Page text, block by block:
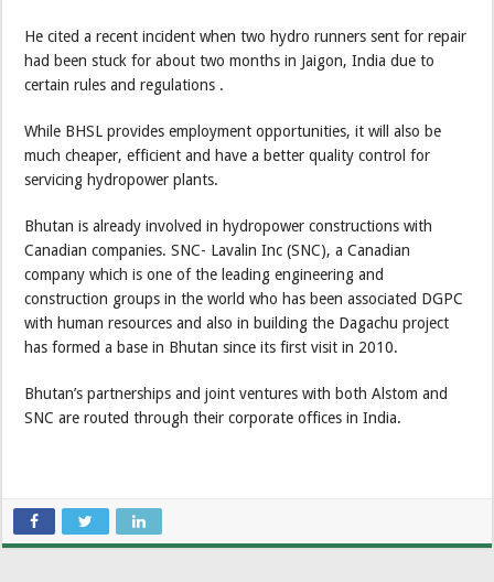
He cited a recent incident when two hydro runners sent for repair
had been stuck for about two months in Jaigon, India due to
certain rules and regulations .
While BHSL provides employment opportunities, it will also be
much cheaper, efficient and have a better quality control for
servicing hydropower plants.
Bhutan is already involved in hydropower constructions with
Canadian companies. SNC- Lavalin Inc (SNC), a Canadian
company which is one of the leading engineering and
construction groups in the world who has been associated DGPC
with human resources and also in building the Dagachu project
has formed a base in Bhutan since its first visit in 2010.
Bhutan’s partnerships and joint ventures with both Alstom and
SNC are routed through their corporate offices in India.